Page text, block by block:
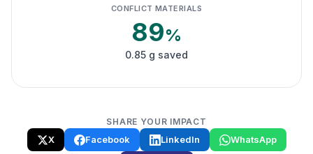
CONFLICT MATERIALS
89%
0.85 g saved
SHARE YOUR IMPACT
X Facebook LinkedIn
WhatsApp